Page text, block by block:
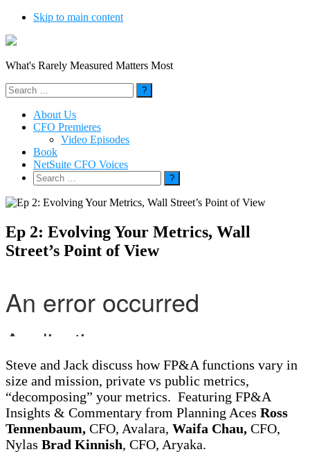
Skip to main content
What's Rarely Measured Matters Most
Search
for:
About Us
CFO Premieres
Video Episodes
Book
NetSuite CFO Voices
Search
for:
Ep 2: Evolving Your Metrics, Wall
Street’s Point of View
Steve and Jack discuss how FP&A functions vary in
size and mission, private vs public metrics,
“decomposing” your metrics. Featuring FP&A
Insights & Commentary from Planning Aces Ross
Tennenbaum, CFO, Avalara, Waifa Chau, CFO,
Nylas Brad Kinnish, CFO, Aryaka.